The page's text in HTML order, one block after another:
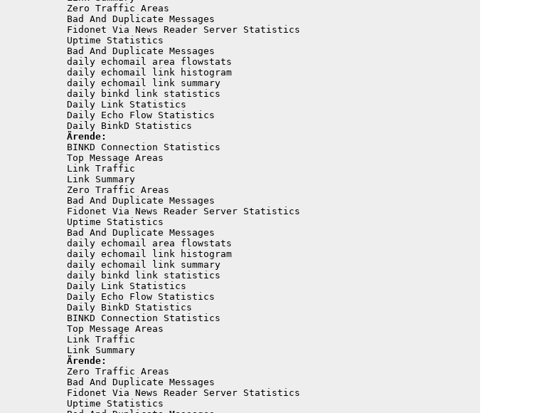
Star                   Zero Traffic Areas
Star                   Bad And Duplicate Messages
Fidonet Via News Reader Server Statistics
Star                   Uptime Statistics
Hub                  Bad And Duplicate Messages
daily echomail area flowstats
daily echomail link histogram
daily echomail link summary
daily binkd link statistics
2000                      Daily Link Statistics
2000                      Daily Echo Flow Statistics
Ärende:
Star                   BINKD Connection Statistics
Star                   Top Message Areas
Eastern Star                   Link Traffic
Eastern Star                   Link Summary
Star                   Zero Traffic Areas
Star                   Bad And Duplicate Messages
Fidonet Via News Reader Server Statistics
Star                   Uptime Statistics
Hub                  Bad And Duplicate Messages
daily echomail area flowstats
daily echomail link histogram
daily echomail link summary
daily binkd link statistics
2000                      Daily Link Statistics
2000                      Daily Echo Flow Statistics
2000                      Daily BinkD Statistics
Star                   BINKD Connection Statistics
Star                   Top Message Areas
Eastern Star                   Link Traffic
Ärende:
Star                   Zero Traffic Areas
Star                   Bad And Duplicate Messages
Fidonet Via News Reader Server Statistics
Star                   Uptime Statistics